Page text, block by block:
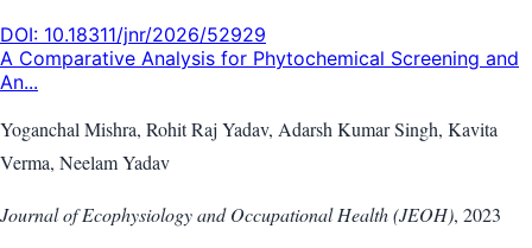
DOI: 10.18311/jnr/2026/52929
A Comparative Analysis for Phytochemical Screening and
An...
Yoganchal Mishra, Rohit Raj Yadav, Adarsh Kumar Singh, Kavita
Verma, Neelam Yadav
Journal of Ecophysiology and Occupational Health (JEOH), 2023